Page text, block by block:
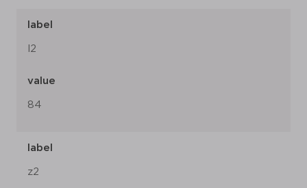
label
l2
value
84
label
z2